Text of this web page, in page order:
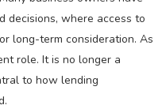
decisions, where access to
long-term consideration. As
role. It is no longer a
to how lending